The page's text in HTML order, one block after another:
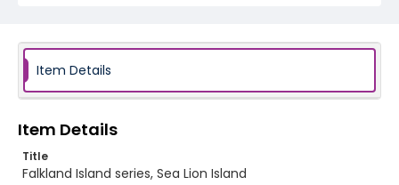
Item Details
Item Details
Title
Falkland Island series, Sea Lion Island